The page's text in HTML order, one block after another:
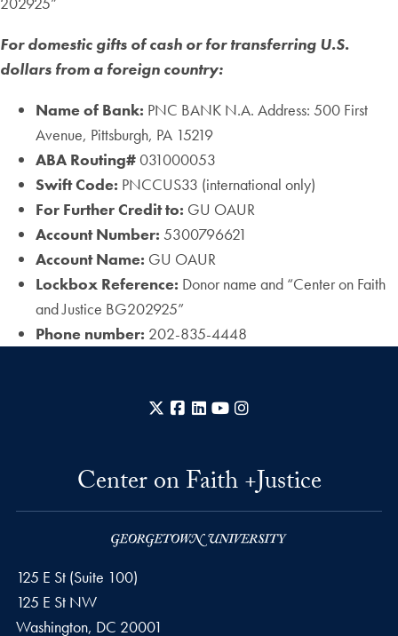
For domestic gifts of cash or for transferring U.S.
dollars from a foreign country:
Name of Bank: PNC BANK N.A. Address: 500 First
Avenue, Pittsburgh, PA 15219
ABA Routing#031000053
Swift Code: PNCCUS33 (international only)
For Further Credit to: GU OAUR
Account Number: 5300796621
Account Name: GU OAUR
Lockbox Reference: Donor name and “Center on Faith
and Justice BG202925”
Phone number: 202-835-4448
X Facebook
LinkedInYouTube
Center on Faith +Justice
125 E St (Suite 100)
125 E St NW
Washington, DC 20001